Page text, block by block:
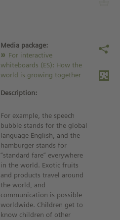
Media package:
For interactive
whiteboards (ES): How the
world is growing together
Description:
For example, the speech
bubble stands for the global
language English, and the
hamburger stands for
“standard fare” everywhere
in the world. Exotic fruits
and products travel around
the world, and
communication is possible
worldwide. Children get to
know children of other